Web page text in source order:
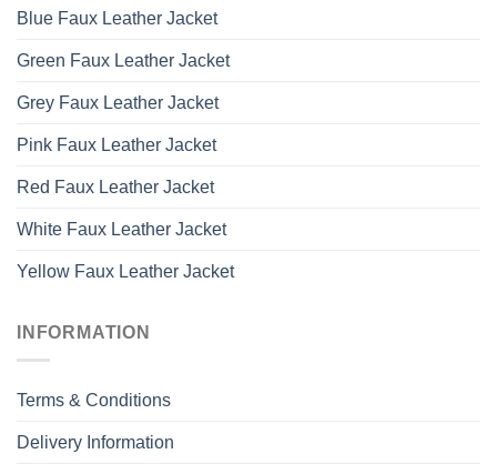
Blue Faux Leather Jacket
Green Faux Leather Jacket
Grey Faux Leather Jacket
Pink Faux Leather Jacket
Red Faux Leather Jacket
White Faux Leather Jacket
Yellow Faux Leather Jacket
INFORMATION
Terms & Conditions
Delivery Information